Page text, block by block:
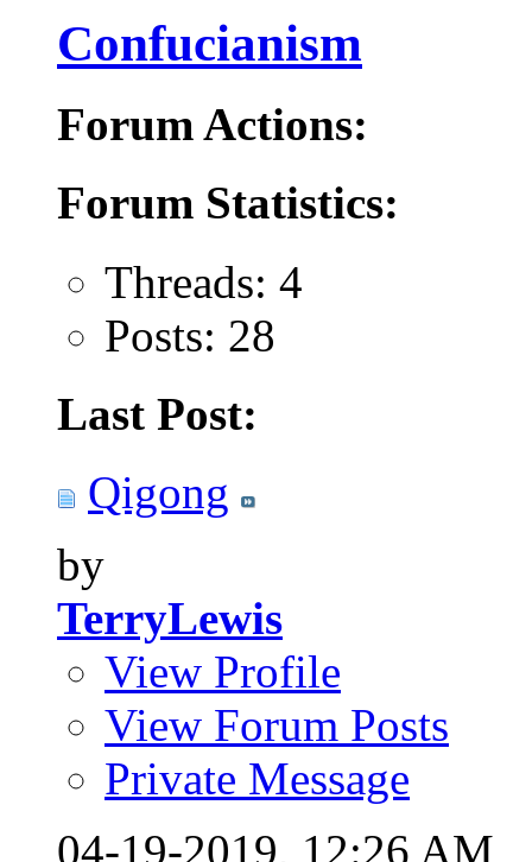
Confucianism
Forum Actions:
Forum Statistics:
Threads: 4
Posts: 28
Last Post:
Qigong
by
TerryLewis
View Profile
View Forum Posts
Private Message
04-19-2019, 12:26 AM